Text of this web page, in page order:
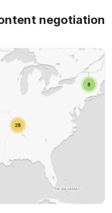
negotiation